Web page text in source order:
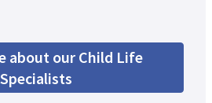
about our Child Life
Specialists